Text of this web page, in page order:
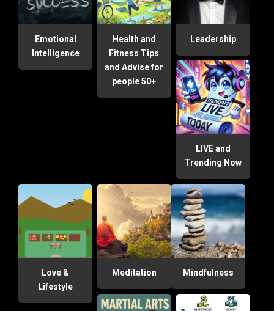
Emotional
Intelligence
Health and
Fitness Tips
and Advise for
people 50+
Leadership
LIVE and
Trending Now
Love &
Lifestyle
Meditation Mindfulness